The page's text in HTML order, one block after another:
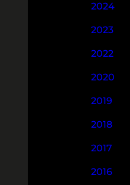
2024
2023
2022
2020
2019
2018
2017
2016